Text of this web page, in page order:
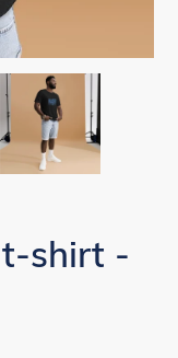
t-shirt -